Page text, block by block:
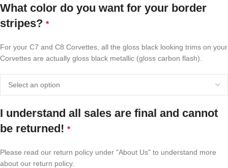
What color do you want for your border
stripes? *
For your C7 and C8 Corvettes, all the gloss black looking trims on your
Corvettes are actually gloss black metallic (gloss carbon flash).
I understand all sales are final and cannot
be returned! *
Please read our return policy under "About Us" to understand more
about our return policy.